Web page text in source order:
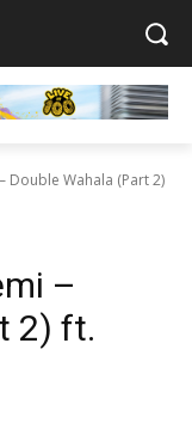
Double Wahala (Part 2)
–
2) ft.